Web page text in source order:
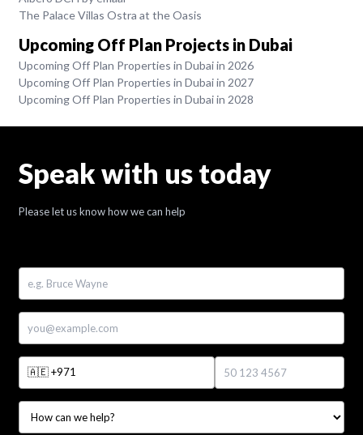
The Palace Villas Ostra at the Oasis
Upcoming Off Plan Projects in Dubai
Upcoming Off Plan Properties in Dubai in 2026
Upcoming Off Plan Properties in Dubai in 2027
Upcoming Off Plan Properties in Dubai in 2028
Speak with us today
Please let us know how we can help
🇦🇪 +971